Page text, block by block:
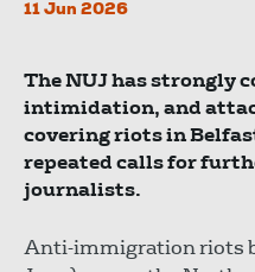
11 Jun 2026
The NUJ has strongly
intimidation, and
covering riots in
repeated calls for
journalists.
Anti-immigration riots